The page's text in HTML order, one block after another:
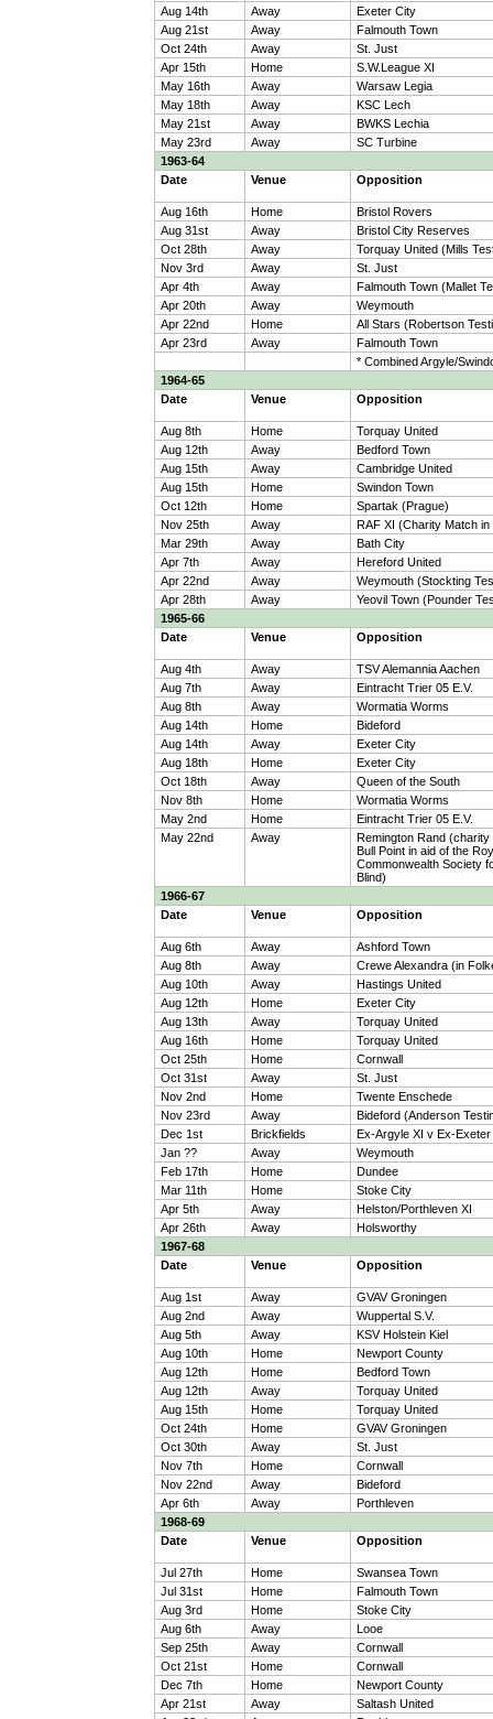
Aug 14th
Away
Exeter City
Aug 21st
Away
Falmouth Town
Oct 24th
Away
St. Just
Apr 15th
Home
S.W.League XI
May 16th
Away
Warsaw Legia
May 18th
Away
KSC Lech
May 21st
Away
BWKS Lechia
May 23rd
Away
SC Turbine
1963-64
Date
Venue Opposition
Aug 16th Home
Bristol Rovers
Aug 31st
Away
Bristol City Reserves
Oct 28th
Away
Torquay United (Mills
Nov 3rd
Away
St. Just
Apr 4th
Away
Falmouth Town (Mallet
Apr 20th
Away
Weymouth
Apr 22nd
Home
All Stars (Robertson
Apr 23rd
Away
Falmouth Town
* Combined Argyle/
1964-65
Date
Venue Opposition
Aug 8th Home
Torquay United
Aug 12th
Away
Bedford Town
Aug 15th
Away
Cambridge United
Aug 15th
Home
Swindon Town
Oct 12th
Home
Spartak (Prague)
Nov 25th
Away
RAF XI (Charity Match
Mar 29th
Away
Bath City
Apr 7th
Away
Hereford United
Apr 22nd
Away
Weymouth (Stockting
Apr 28th
Away
Yeovil Town (Pounder
1965-66
Date
Venue Opposition
Aug 4th Away
TSV Alemannia Aachen
Aug 7th
Away
Eintracht Trier 05 E.V.
Aug 8th
Away
Wormatia Worms
Aug 14th
Home
Bideford
Aug 14th
Away
Exeter City
Aug 18th
Home
Exeter City
Oct 18th
Away
Queen of the South
Nov 8th
Home
Wormatia Worms
May 2nd
Home
Eintracht Trier 05 E.V.
May 22nd
Away
Remington Rand (charity
Bull Point in aid of the
Commonwealth Society
Blind)
1966-67
Date
Venue Opposition
Aug 6th Away
Ashford Town
Aug 8th
Away
Crewe Alexandra (in
Aug 10th
Away
Hastings United
Aug 12th
Home
Exeter City
Aug 13th
Away
Torquay United
Aug 16th
Home
Torquay United
Oct 25th
Home
Cornwall
Oct 31st
Away
St. Just
Nov 2nd
Home
Twente Enschede
Nov 23rd
Away
Bideford (Anderson
Dec 1st
Brickfields
Ex-Argyle XI v Ex-Exeter
Jan ??
Away
Weymouth
Feb 17th
Home
Dundee
Mar 11th
Home
Stoke City
Apr 5th
Away
Helston/Porthleven XI
Apr 26th
Away
Holsworthy
1967-68
Date
Venue Opposition
Aug 1st Away
GVAV Groningen
Aug 2nd
Away
Wuppertal S.V.
Aug 5th
Away
KSV Holstein Kiel
Aug 10th
Home
Newport County
Aug 12th
Home
Bedford Town
Aug 12th
Away
Torquay United
Aug 15th
Home
Torquay United
Oct 24th
Home
GVAV Groningen
Oct 30th
Away
St. Just
Nov 7th
Home
Cornwall
Nov 22nd
Away
Bideford
Apr 6th
Away
Porthleven
1968-69
Date
Venue Opposition
Jul 27th Home
Swansea Town
Jul 31st
Home
Falmouth Town
Aug 3rd
Home
Stoke City
Aug 6th
Away
Looe
Sep 25th
Away
Cornwall
Oct 21st
Home
Cornwall
Dec 7th
Home
Newport County
Apr 21st
Away
Saltash United